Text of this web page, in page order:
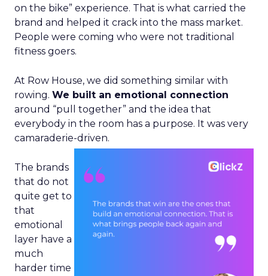
on the bike” experience. That is what carried the
brand and helped it crack into the mass market.
People were coming who were not traditional
fitness goers.
At Row House, we did something similar with
rowing. We built an emotional connection
around “pull together” and the idea that
everybody in the room has a purpose. It was very
camaraderie-driven.
The brands
that do not
quite get to
that
emotional
layer have a
much
harder time